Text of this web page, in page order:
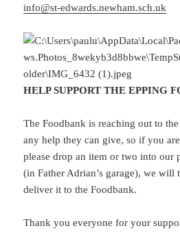
info@st-edwards.newham.sch.uk
HELP SUPPORT THE EPPING
The Foodbank is reaching out to
any help they can give, so if you
please drop an item or two into our
(in Father Adrian’s garage), we will
deliver it to the Foodbank.
Thank you everyone for your